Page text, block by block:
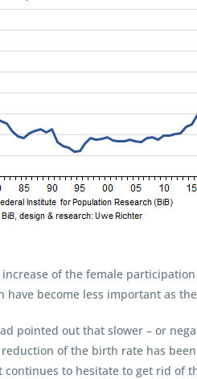
of the female participation
become less important as
pointed out that slower – or
of the birth rate has
to hesitate to get rid of